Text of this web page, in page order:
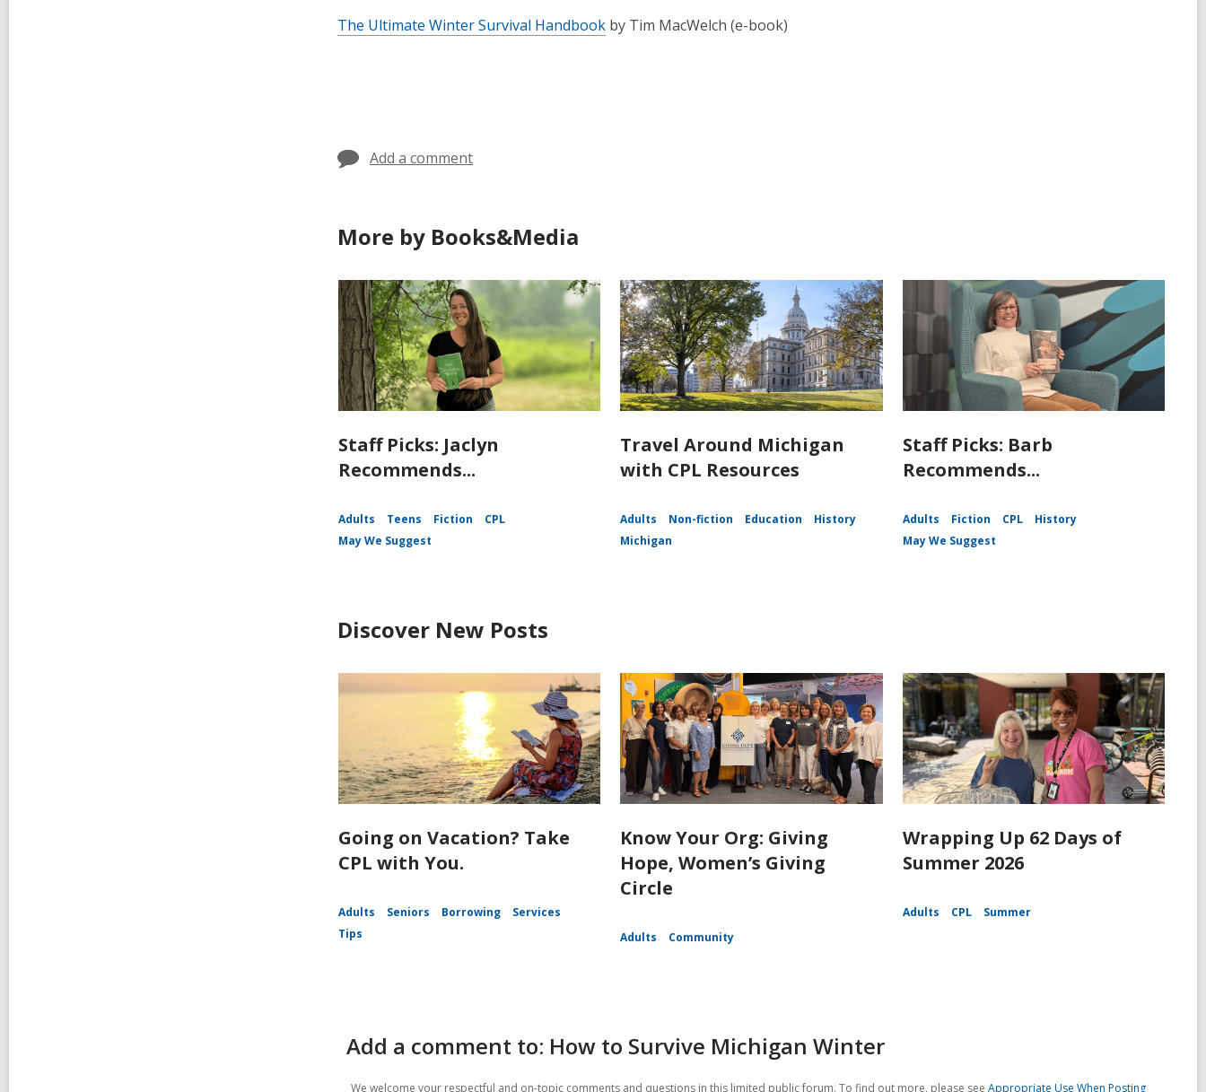
The Ultimate Winter Survival Handbook by Tim MacWelch (e-book)
Add a comment
More by Books&Media
Staff Picks: Jaclyn
Recommends...
Adults Teens Fiction
CPL
May We Suggest
Travel Around Michigan
with CPL Resources
Adults Non-fiction Education
History
Michigan
Staff Picks: Barb
Recommends...
Adults Fiction CPL
History
May We Suggest
Discover New Posts
Going on Vacation? Take
CPL with You.
Adults Seniors Borrowing
Services
Tips
Know Your Org: Giving
Hope, Women’s Giving
Circle
Adults Community
Wrapping Up 62 Days of
Summer 2026
Adults CPL Summer
Add a comment to: How to Survive Michigan Winter
We welcome your respectful and on-topic comments and questions in this limited public forum. To find out more, please see Appropriate Use When Posting